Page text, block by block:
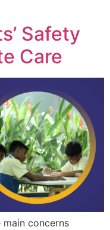
Safety
Care
concerns